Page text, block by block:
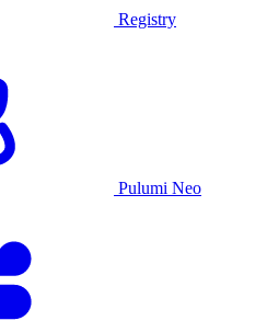
Registry
Pulumi Neo